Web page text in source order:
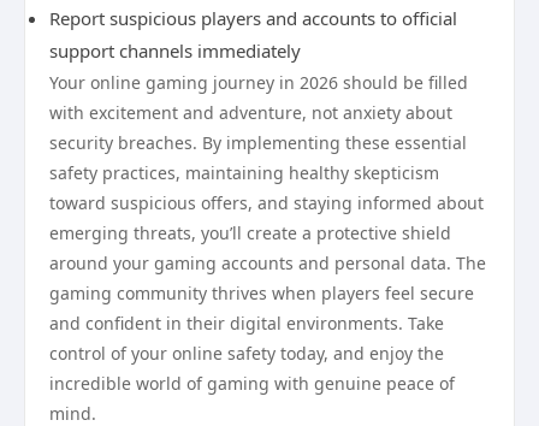
Report suspicious players and accounts to official
support channels immediately
Your online gaming journey in 2026 should be filled
with excitement and adventure, not anxiety about
security breaches. By implementing these essential
safety practices, maintaining healthy skepticism
toward suspicious offers, and staying informed about
emerging threats, you’ll create a protective shield
around your gaming accounts and personal data. The
gaming community thrives when players feel secure
and confident in their digital environments. Take
control of your online safety today, and enjoy the
incredible world of gaming with genuine peace of
mind.